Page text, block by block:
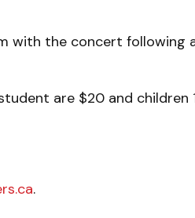
with the concert following
are $20 and children
.